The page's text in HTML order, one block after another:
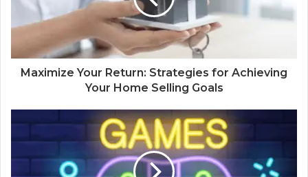
Maximize Your Return: Strategies for Achieving
Your Home Selling Goals